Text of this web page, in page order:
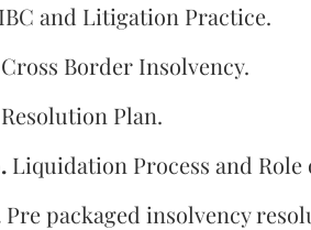
IBC and Litigation Practice.
Cross Border Insolvency.
Resolution Plan.
Liquidation Process and
Pre packaged insolvency